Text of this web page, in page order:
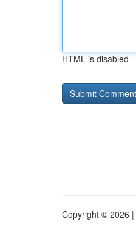
HTML is disabled
Copyright © 2026 |